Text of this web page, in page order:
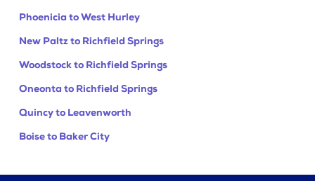
Phoenicia to West Hurley
New Paltz to Richfield Springs
Woodstock to Richfield Springs
Oneonta to Richfield Springs
Quincy to Leavenworth
Boise to Baker City